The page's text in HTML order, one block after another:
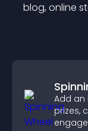
blog, online
Add an
prizes,